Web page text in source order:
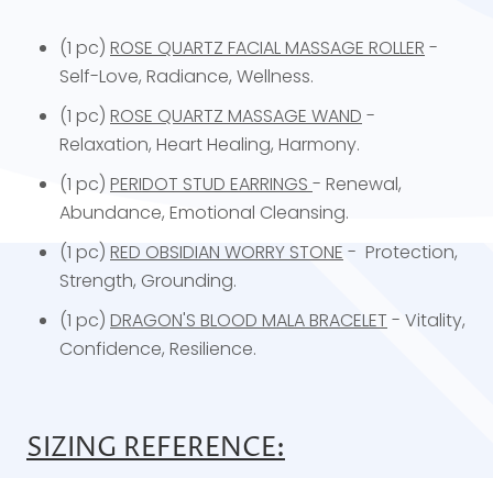
(1 pc) ROSE QUARTZ FACIAL MASSAGE ROLLER -
Self-Love, Radiance, Wellness.
(1 pc) ROSE QUARTZ MASSAGE WAND -
Relaxation, Heart Healing, Harmony.
(1 pc) PERIDOT STUD EARRINGS - Renewal,
Abundance, Emotional Cleansing.
(1 pc) RED OBSIDIAN WORRY STONE - Protection,
Strength, Grounding.
(1 pc) DRAGON'S BLOOD MALA BRACELET - Vitality,
Confidence, Resilience.
SIZING REFERENCE: